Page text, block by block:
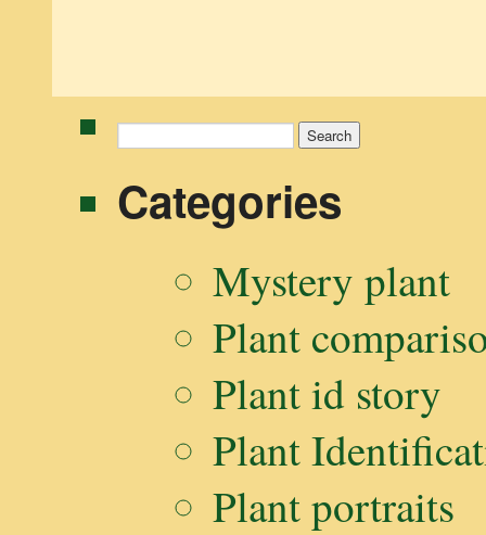
for:
Categories
Mystery plant
Plant
Plant id story
Plant
Plant portraits